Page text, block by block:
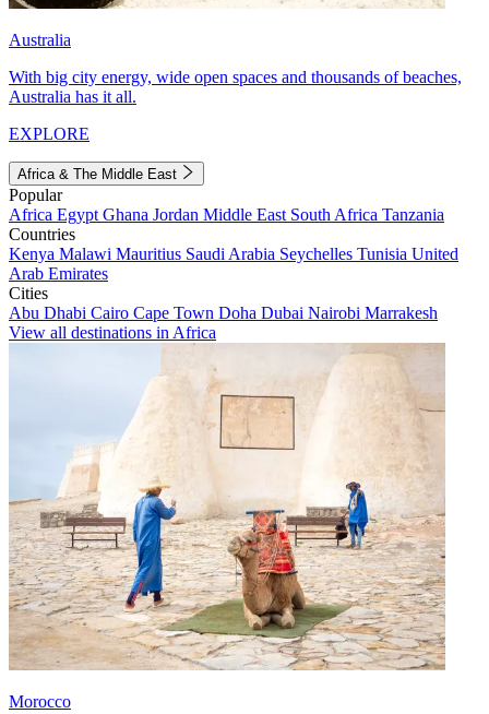
Australia
With big city energy, wide open spaces and thousands of beaches,
Australia has it all.
EXPLORE
Africa & The Middle East
Popular
Africa Egypt Ghana Jordan Middle East South Africa Tanzania
Countries
Kenya Malawi Mauritius Saudi Arabia Seychelles Tunisia United
Arab Emirates
Cities
Abu Dhabi Cairo Cape Town Doha Dubai Nairobi Marrakesh
View all destinations in Africa
Morocco